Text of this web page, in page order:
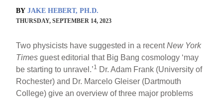
BY JAKE HEBERT, PH.D.
THURSDAY, SEPTEMBER 14, 2023
Two physicists have suggested in a recentNew York
Times guest editorial that Big Bang cosmology ‘may
be starting to unravel.’1
Dr. Adam Frank (University of
Rochester) and Dr. Marcelo Gleiser (Dartmouth
College) give an overview of three major problems